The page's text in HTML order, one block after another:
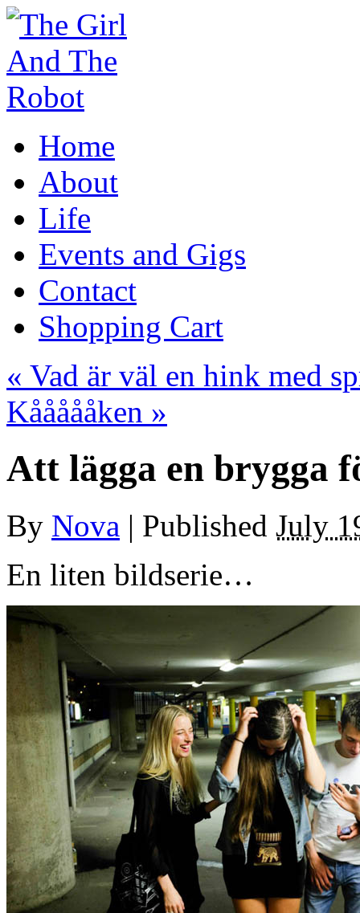
Home
About
Life
Events and Gigs
Contact
Shopping Cart
« Vad är väl en hink med
Kåååååken »
Att lägga en brygga
By Nova | Published July
En liten bildserie…